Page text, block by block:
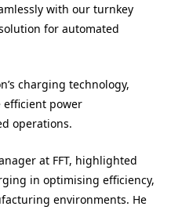
with our turnkey
for automated
charging technology,
efficient power
operations.
at FFT, highlighted
in optimising efficiency,
environments. He